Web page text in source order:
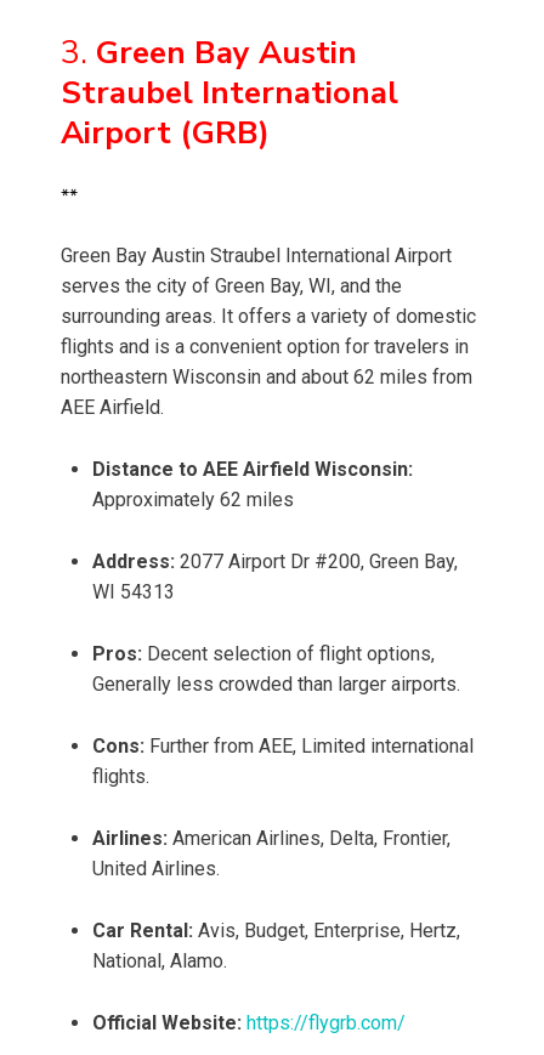
3. Green Bay Austin
Straubel International
Airport (GRB)
**
Green Bay Austin Straubel International Airport
serves the city of Green Bay, WI, and the
surrounding areas. It offers a variety of domestic
flights and is a convenient option for travelers in
northeastern Wisconsin and about 62 miles from
AEE Airfield.
Distance to AEE Airfield Wisconsin:
Approximately 62 miles
Address: 2077 Airport Dr #200, Green Bay,
WI 54313
Pros: Decent selection of flight options,
Generally less crowded than larger airports.
Cons: Further from AEE, Limited international
flights.
Airlines: American Airlines, Delta, Frontier,
United Airlines.
Car Rental: Avis, Budget, Enterprise, Hertz,
National, Alamo.
Official Website: https://flygrb.com/